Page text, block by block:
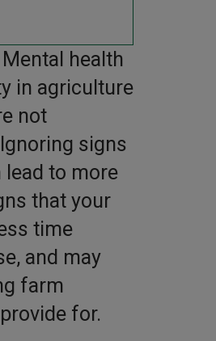
Mental health
in agriculture
not
signs
to more
that your
time
and may
farm
for.